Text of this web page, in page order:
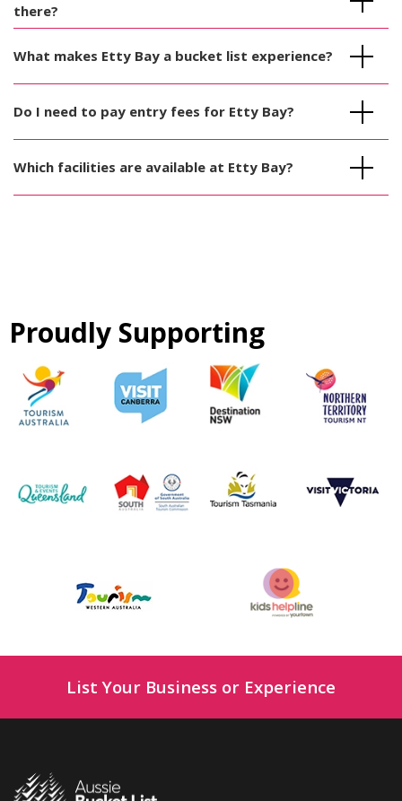
there?
What makes Etty Bay a bucket list experience?
Do I need to pay entry fees for Etty Bay?
Which facilities are available at Etty Bay?
Proudly Supporting
List Your Business or Experience